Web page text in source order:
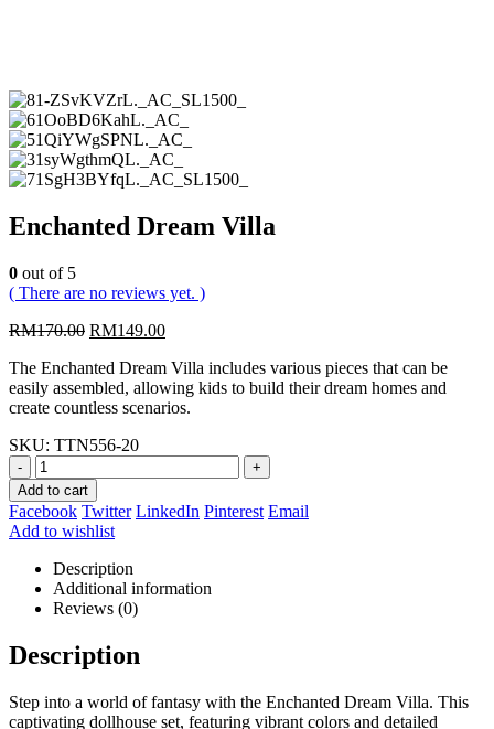
Enchanted Dream Villa
0 out of 5
( There are no reviews yet. )
RM170.00 Original
was:
RM170.00.
RM149.00Current
is:
RM149.00.
The Enchanted Dream Villa includes various pieces that can be
easily assembled, allowing kids to build their dream homes and
create countless scenarios.
SKU: TTN556-20
-
+
Add to cart
Facebook Twitter LinkedIn Pinterest Email
Add to wishlist
Description
Additional information
Reviews (0)
Description
Step into a world of fantasy with the Enchanted Dream Villa. This
captivating dollhouse set, featuring vibrant colors and detailed